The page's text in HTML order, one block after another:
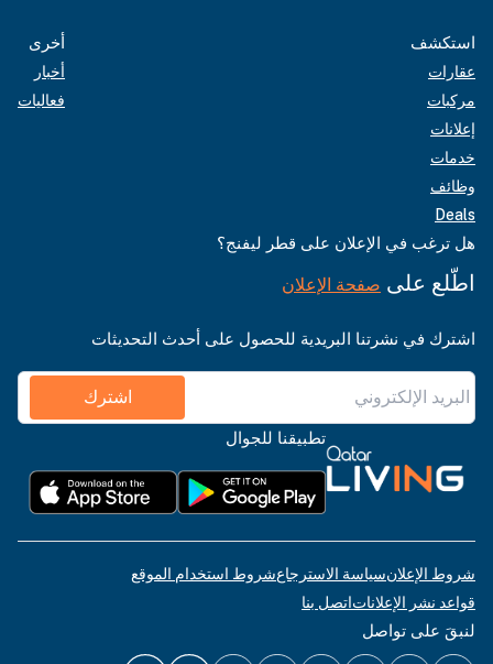
استكشف
عقارات
مركبات
إعلانات
خدمات
وظائف
Deals
أخرى
أخبار
فعاليات
هل ترغب في الإعلان على قطر ليفنج؟
اطّلع على صفحة الإعلان
اشترك في نشرتنا البريدية للحصول على أحدث التحديثات
اشترك
تطبيقنا للجوال
شروط الإعلانسياسة الاسترجاعشروط استخدام الموقع
قواعد نشر الإعلاناتاتصل بنا
لنبقَ على تواصل